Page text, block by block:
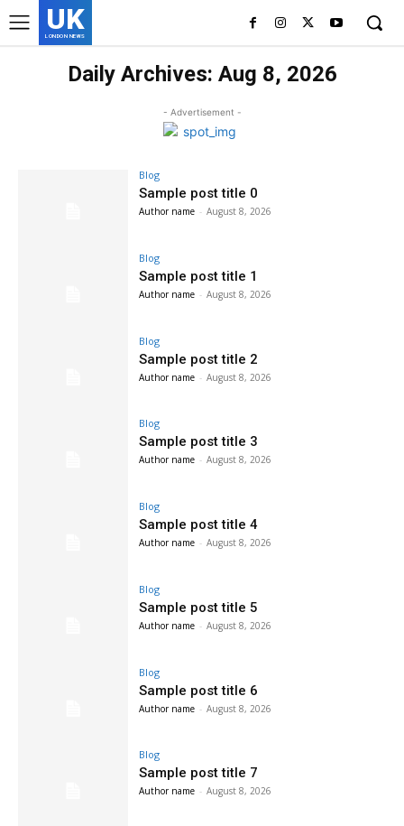
UK
LONDON NEWS
Daily Archives: Aug 8, 2026
- Advertisement -
Blog
Sample post title 0
Author name - August 8, 2026
Blog
Sample post title 1
Author name - August 8, 2026
Blog
Sample post title 2
Author name - August 8, 2026
Blog
Sample post title 3
Author name - August 8, 2026
Blog
Sample post title 4
Author name - August 8, 2026
Blog
Sample post title 5
Author name - August 8, 2026
Blog
Sample post title 6
Author name - August 8, 2026
Blog
Sample post title 7
Author name - August 8, 2026